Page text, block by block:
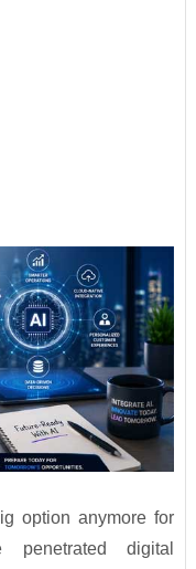
option anymore for
penetrated digital